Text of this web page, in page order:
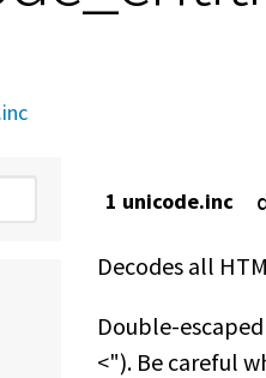
1 unicode.inc
Decodes all
Double-
<"). Be careful